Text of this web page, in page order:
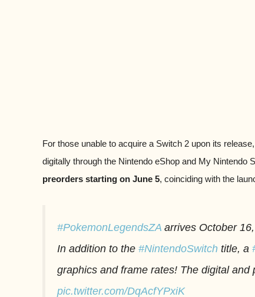
For those unable to acquire a Switch 2 upon its
digitally through the Nintendo eShop and My
preorders starting on June 5, coinciding with the
#PokemonLegendsZA arrives October
In addition to the #NintendoSwitch title, a
graphics and frame rates! The digital
pic.twitter.com/DqAcfYPxiK